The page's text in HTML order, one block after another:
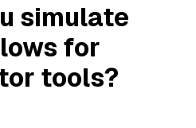
simulate
for
tools?